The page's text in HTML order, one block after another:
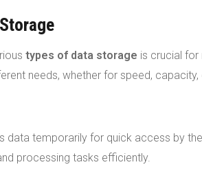
types of data storage is crucial
needs, whether for speed,
data temporarily for quick access by
processing tasks efficiently.